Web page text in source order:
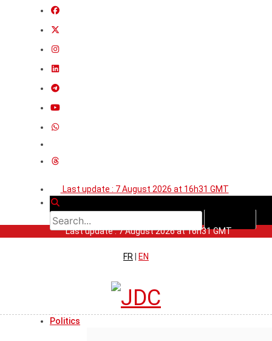
Last update : 7 August 2026 at 16h31 GMT
Last update : 7 August 2026 at 16h31 GMT
FR | EN
Politics